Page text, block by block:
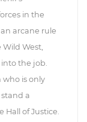
in the
arcane rule
West,
the job.
is only
a
Hall of Justice.